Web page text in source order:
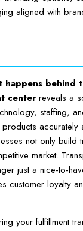
aligned with
happens behind
centerreveals a
staffing,
accurately
not only build
market.
just a nice-to-
customer loyalty
your fulfillment